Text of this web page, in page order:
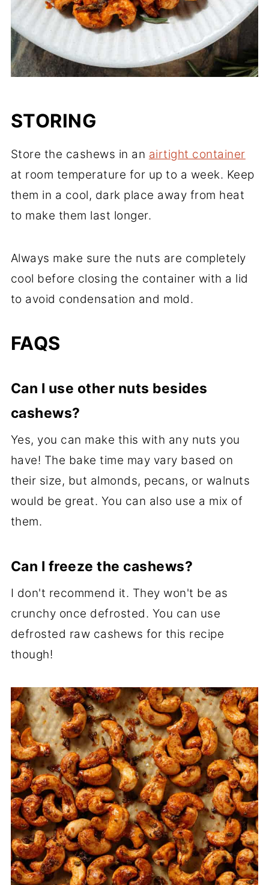
STORING
Store the cashews in an airtight container
at room temperature for up to a week. Keep
them in a cool, dark place away from heat
to make them last longer.
Always make sure the nuts are completely
cool before closing the container with a lid
to avoid condensation and mold.
FAQS
Can I use other nuts besides
cashews?
Yes, you can make this with any nuts you
have! The bake time may vary based on
their size, but almonds, pecans, or walnuts
would be great. You can also use a mix of
them.
Can I freeze the cashews?
I don't recommend it. They won't be as
crunchy once defrosted. You can use
defrosted raw cashews for this recipe
though!